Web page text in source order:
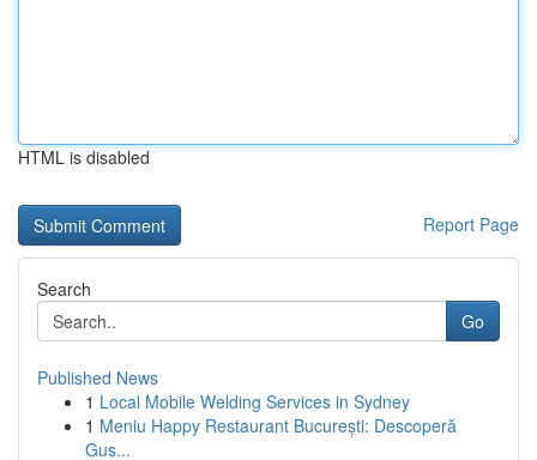
HTML is disabled
Report Page
Search
Go
Published News
1 Local Mobile Welding Services in Sydney
1 Meniu Happy Restaurant București: Descoperă
Gus...